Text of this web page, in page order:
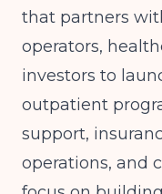
that partners
operators,
investors to
outpatient
support,
operations, and